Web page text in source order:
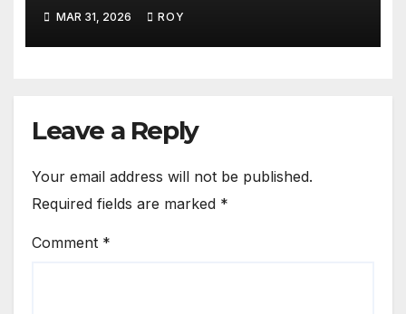
MAR 31, 2026 ROY
Leave a Reply
Your email address will not be published.
Required fields are marked *
Comment *